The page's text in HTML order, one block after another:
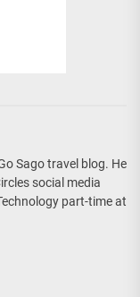
Sago travel blog. He
social media
part-time at